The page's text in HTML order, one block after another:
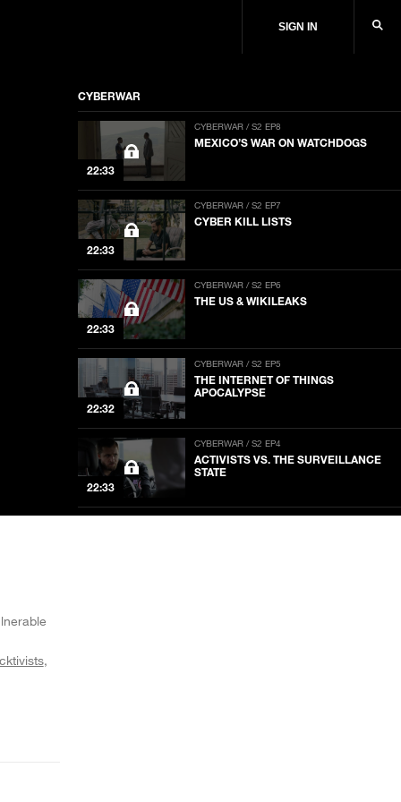
SIGN IN
CYBERWAR
22:33
CYBERWAR / S2 EP8
MEXICO’S WAR ON WATCHDOGS
22:33
CYBERWAR / S2 EP7
CYBER KILL LISTS
22:33
CYBERWAR / S2 EP6
THE US & WIKILEAKS
22:32
CYBERWAR / S2 EP5
THE INTERNET OF THINGS
APOCALYPSE
22:33
CYBERWAR / S2 EP4
ACTIVISTS VS. THE SURVEILLANCE
STATE